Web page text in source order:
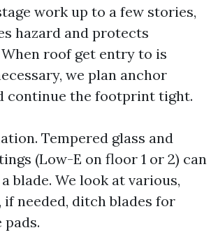
work up to a few stories,
hazard and protects
roof get entry to is
we plan anchor
continue the footprint tight.
Tempered glass and
(Low-E on floor 1 or 2) can
blade. We look at various,
if needed, ditch blades for